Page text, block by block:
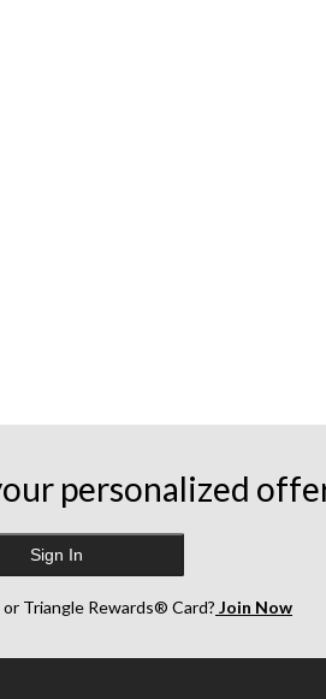
personalized
Sign In
or Triangle Rewards® Card? Join Now